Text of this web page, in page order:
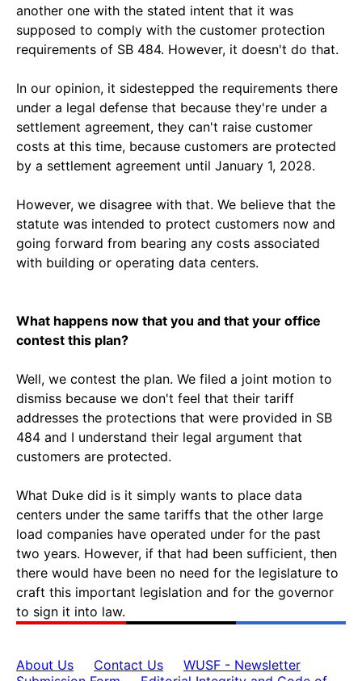
another one with the stated intent that it was
supposed to comply with the customer protection
requirements of SB 484. However, it doesn't do that.
In our opinion, it sidestepped the requirements there
under a legal defense that because they're under a
settlement agreement, they can't raise customer
costs at this time, because customers are protected
by a settlement agreement until January 1, 2028.
However, we disagree with that. We believe that the
statute was intended to protect customers now and
going forward from bearing any costs associated
with building or operating data centers.
What happens now that you and that your office
contest this plan?
Well, we contest the plan. We filed a joint motion to
dismiss because we don't feel that their tariff
addresses the protections that were provided in SB
484 and I understand their legal argument that
customers are protected.
What Duke did is it simply wants to place data
centers under the same tariffs that the other large
load companies have operated under for the past
two years. However, if that had been sufficient, then
there would have been no need for the legislature to
craft this important legislation and for the governor
to sign it into law.
About Us Contact Us
WUSF - Newsletter